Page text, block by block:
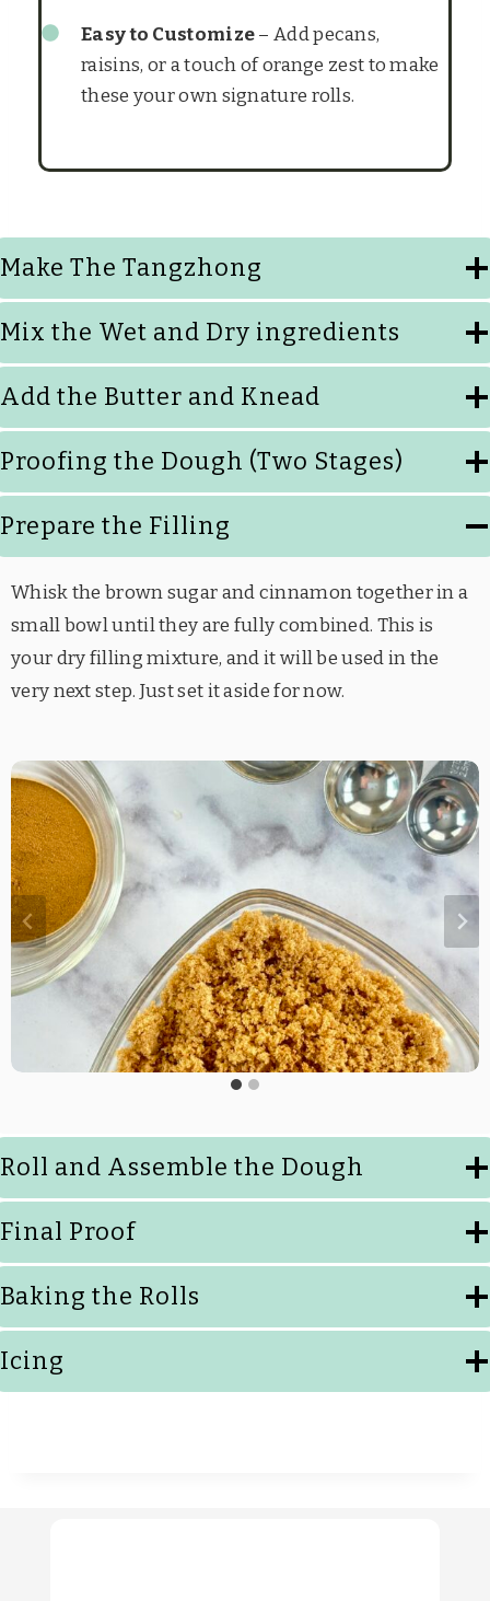
Easy to Customize– Add pecans,
raisins, or a touch of orange zest to make
these your own signature rolls.
Make The Tangzhong
Mix the Wet and Dry ingredients
Add the Butter and Knead
Proofing the Dough (Two Stages)
Prepare the Filling
Whisk the brown sugar and cinnamon together in a
small bowl until they are fully combined. This is
your dry filling mixture, and it will be used in the
very next step. Just set it aside for now.
Roll and Assemble the Dough
Final Proof
Baking the Rolls
Icing